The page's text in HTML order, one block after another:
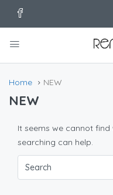
Home NEW
NEW
It seems we cannot
searching can help.